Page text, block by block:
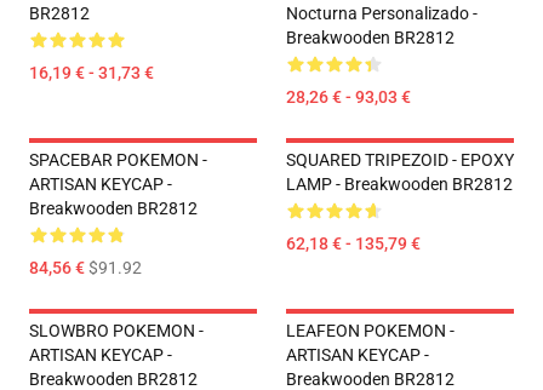
BR2812
16,19 € - 31,73 €
Nocturna Personalizado -
Breakwooden BR2812
28,26 € - 93,03 €
SPACEBAR POKEMON -
ARTISAN KEYCAP -
Breakwooden BR2812
84,56 €$91.92
SQUARED TRIPEZOID - EPOXY
LAMP - Breakwooden BR2812
62,18 € - 135,79 €
SLOWBRO POKEMON -
ARTISAN KEYCAP -
Breakwooden BR2812
LEAFEON POKEMON -
ARTISAN KEYCAP -
Breakwooden BR2812